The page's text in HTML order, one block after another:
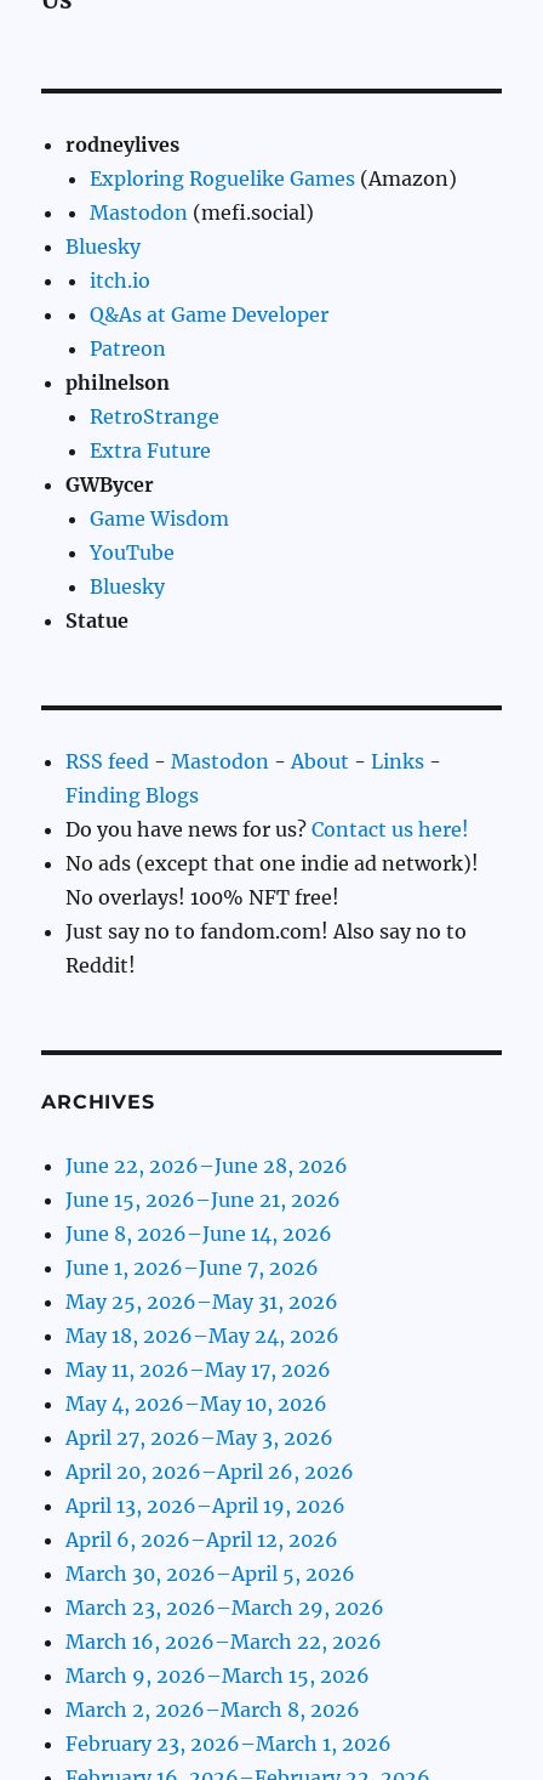
rodneylives
Exploring Roguelike Games (Amazon)
Mastodon (mefi.social)
Bluesky
itch.io
Q&As at Game Developer
Patreon
philnelson
RetroStrange
Extra Future
GWBycer
Game Wisdom
YouTube
Bluesky
Statue
RSS feed -Mastodon -About -Links -
Finding Blogs
Do you have news for us?Contact us here!
No ads (except that one indie ad network)!
No overlays! 100% NFT free!
Just say no to fandom.com! Also say no to
Reddit!
ARCHIVES
June 22, 2026–June 28, 2026
June 15, 2026–June 21, 2026
June 8, 2026–June 14, 2026
June 1, 2026–June 7, 2026
May 25, 2026–May 31, 2026
May 18, 2026–May 24, 2026
May 11, 2026–May 17, 2026
May 4, 2026–May 10, 2026
April 27, 2026–May 3, 2026
April 20, 2026–April 26, 2026
April 13, 2026–April 19, 2026
April 6, 2026–April 12, 2026
March 30, 2026–April 5, 2026
March 23, 2026–March 29, 2026
March 16, 2026–March 22, 2026
March 9, 2026–March 15, 2026
March 2, 2026–March 8, 2026
February 23, 2026–March 1, 2026